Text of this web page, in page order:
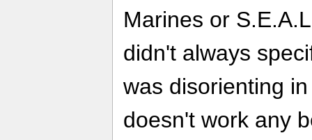
Marines or
didn't always
was disorienting
doesn't work any